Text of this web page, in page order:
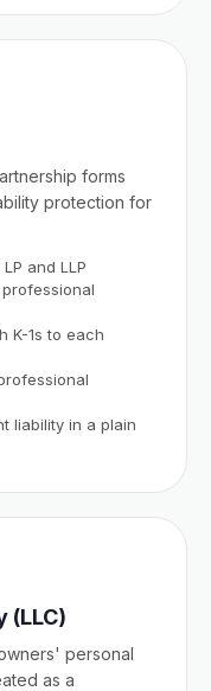
forms
protection for
and LLP
K-1s to each
liability in a plain
(LLC)
personal
as a